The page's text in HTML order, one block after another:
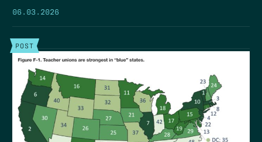
06.03.2026
POST